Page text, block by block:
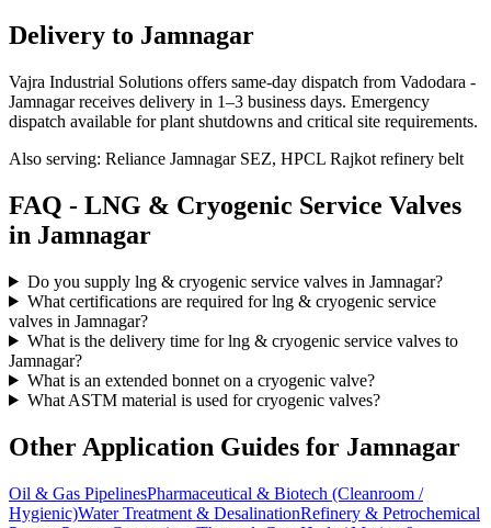
Delivery to Jamnagar
Vajra Industrial Solutions offers same-day dispatch from Vadodara -
Jamnagar receives delivery in 1–3 business days. Emergency
dispatch available for plant shutdowns and critical site requirements.
Also serving: Reliance Jamnagar SEZ, HPCL Rajkot refinery belt
FAQ - LNG & Cryogenic Service Valves
in Jamnagar
Do you supply lng & cryogenic service valves in Jamnagar?
What certifications are required for lng & cryogenic service
valves in Jamnagar?
What is the delivery time for lng & cryogenic service valves to
Jamnagar?
What is an extended bonnet on a cryogenic valve?
What ASTM material is used for cryogenic valves?
Other Application Guides for Jamnagar
Oil & Gas PipelinesPharmaceutical & Biotech (Cleanroom /
Hygienic)Water Treatment & DesalinationRefinery & Petrochemical